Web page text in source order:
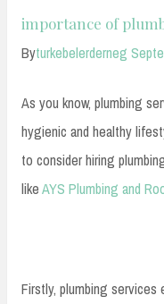
importance of
Byturkebelerderneg
As you know, plumbing
hygienic and healthy
to consider hiring
likeAYS Plumbing and
Firstly, plumbing